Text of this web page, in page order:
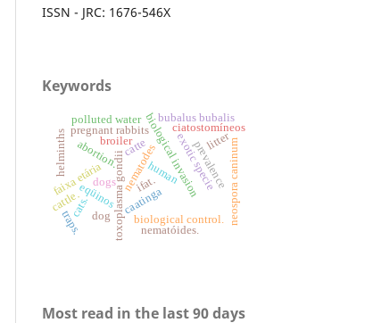
ISSN - JRC: 1676-546X
Keywords
biological invasion
exotic specie
caatinga
toxoplasma gondii
pregnant rabbits
abortion.nematodes
biological control.
ciatostomíneos
faixa etária
eqüinos
nematóides.
catte
polluted water
neospora caninum
bubalus bubalis
dog
human
ifat. prevalence
helminths
cattle.
dogs
cats.
litter
broiler
traps.
Most read in the last 90 days